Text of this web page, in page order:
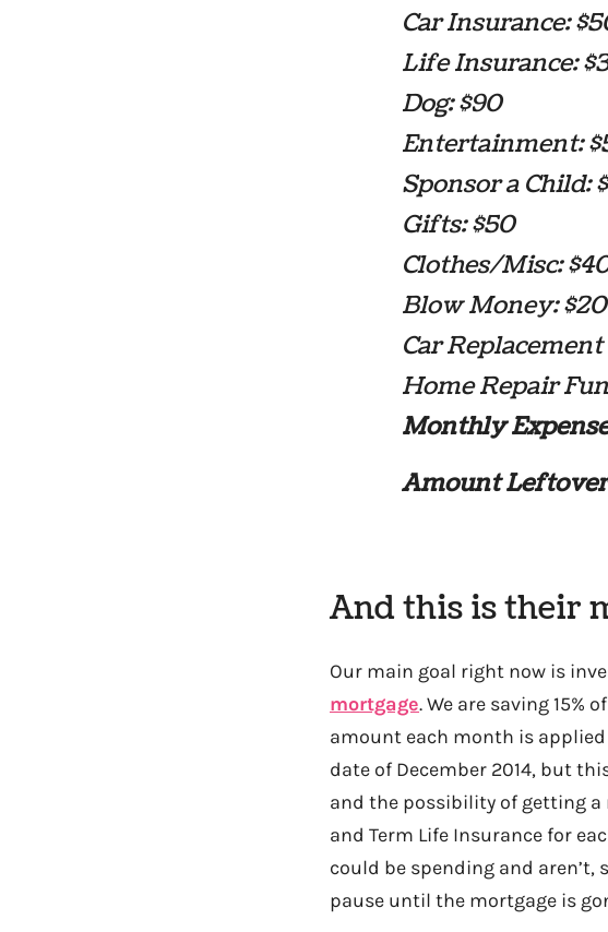
Car Insurance:
Life Insurance:
Dog: $90
Entertainment:
Sponsor a Child:
Gifts: $50
Clothes/Misc:
Blow Money:
Car
Home Repair
Monthly
Amount
And this is their
Our main goal right now is
mortgage. We are saving 15%
amount each month is
date of December 2014, but
and the possibility of getting
and Term Life Insurance for
could be spending and
pause until the mortgage is